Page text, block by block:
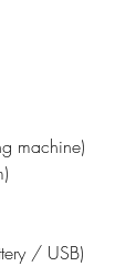
machine)
/ USB)